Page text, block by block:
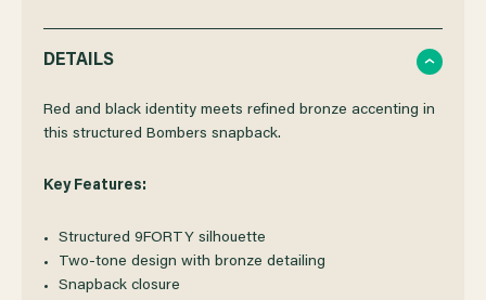
QUANTITY
OF OF
DETAILS
Red and black identity meets refined bronze accenting in
this structured Bombers snapback.
Key Features:
Structured 9FORTY silhouette
Two-tone design with bronze detailing
Snapback closure